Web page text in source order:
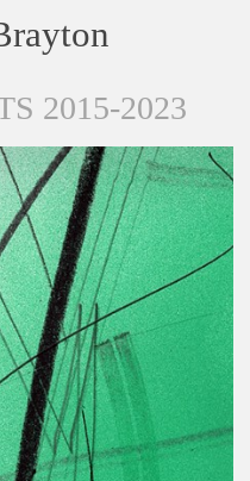
2015-2023